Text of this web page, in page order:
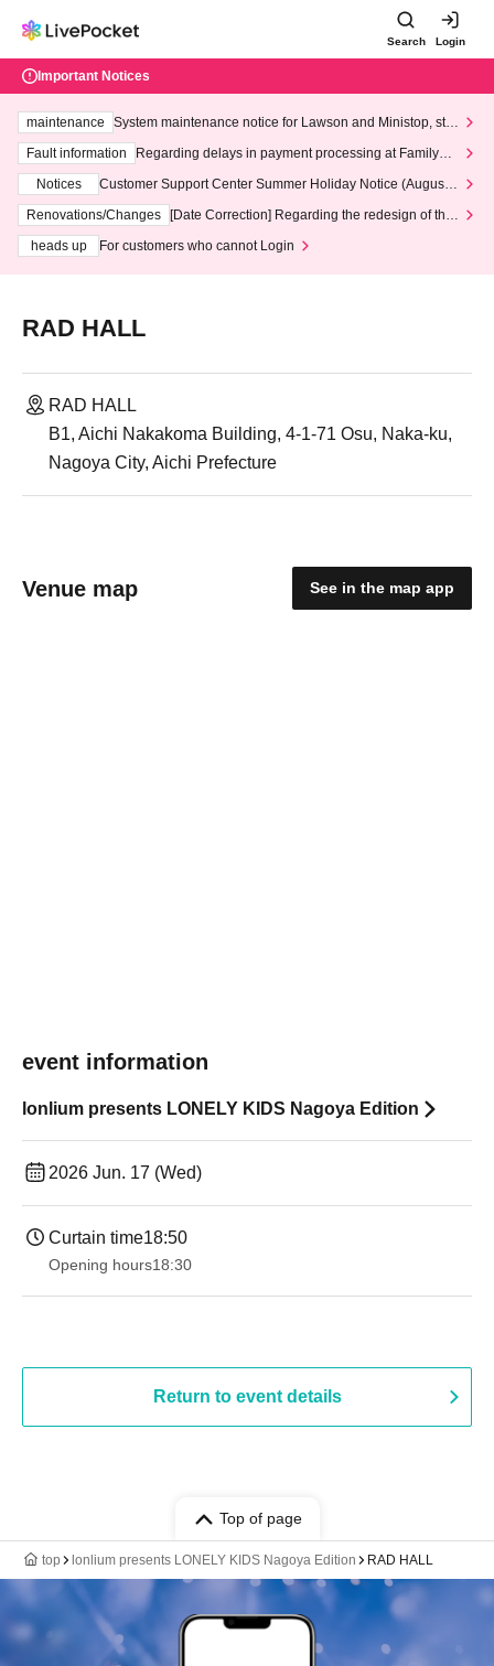
Search Login
Important Notices
maintenance
System maintenance notice for Lawson and Ministop, star
ting at 3:00 AM on Wednesday (Wed)
Fault information
Regarding delays in payment processing at FamilyMa
Notices
Customer Support Center Summer Holiday Notice (August 1
3th - August 14th, 2026)
Renovations/Changes
[Date Correction] Regarding the redesign of the
heads up
For customers who cannot Login
RAD HALL
RAD HALL
B1, Aichi Nakakoma Building, 4-1-71 Osu, Naka-ku,
Nagoya City, Aichi Prefecture
Venue map See in the map app
event information
lonlium presents LONELY KIDS Nagoya Edition
2026 Jun. 17 (Wed)
Curtain time18:50
Opening hours18:30
Return to event details
Top of page
top lonlium presents LONELY KIDS Nagoya Edition RAD HALL